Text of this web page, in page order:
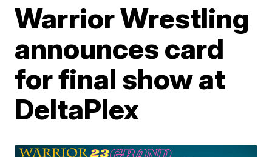
Warrior Wrestling
announces card
for final show at
DeltaPlex